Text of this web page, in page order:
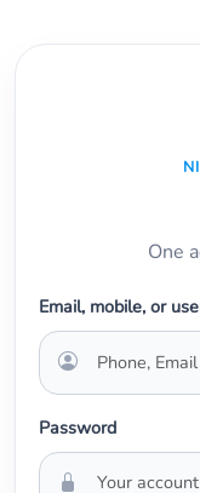
One
Email, mobile, or
Password